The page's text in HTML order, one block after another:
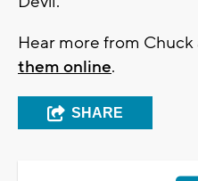
Hear more from Chuck
them online.
SHARE